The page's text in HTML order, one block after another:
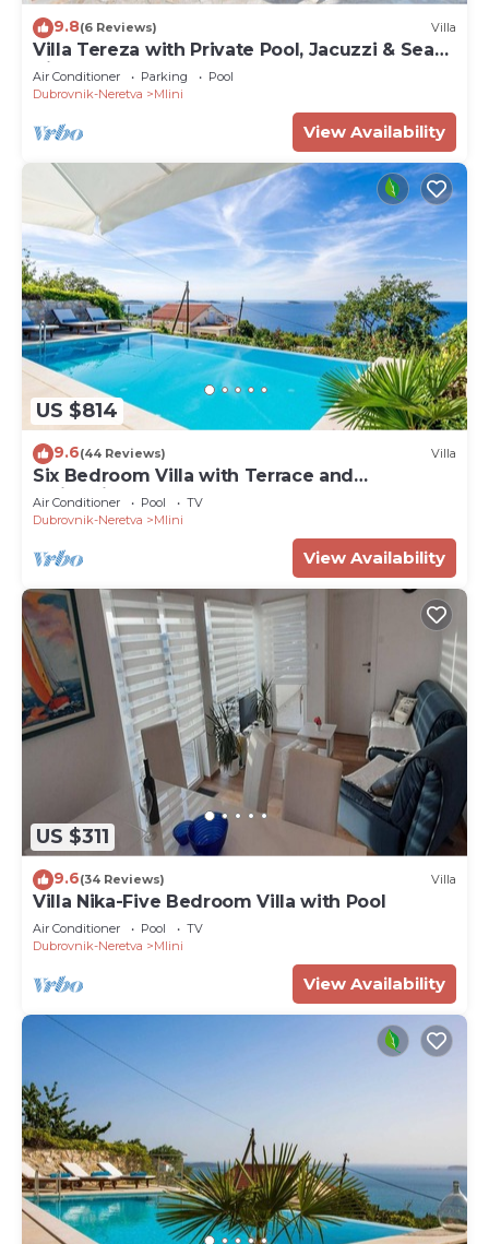
9.8(6 Reviews) Villa
Villa Tereza with Private Pool, Jacuzzi & Sea
View
Air Conditioner Parking
Pool
Dubrovnik-Neretva
Mlini
View Availability
US $814
9.6(44 Reviews) Villa
Six Bedroom Villa with Terrace and
Swimming Pool
Air Conditioner Pool
TV
Dubrovnik-Neretva
Mlini
View Availability
US $311
9.6(34 Reviews) Villa
Villa Nika-Five Bedroom Villa with Pool
Air Conditioner Pool
TV
Dubrovnik-Neretva
Mlini
View Availability